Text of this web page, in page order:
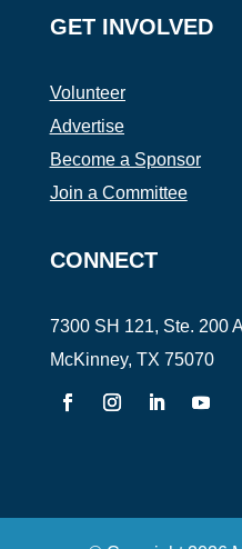
GET INVOLVED
Volunteer
Advertise
Become a Sponsor
Join a Committee
CONNECT
7300 SH 121, Ste. 200
McKinney, TX 75070